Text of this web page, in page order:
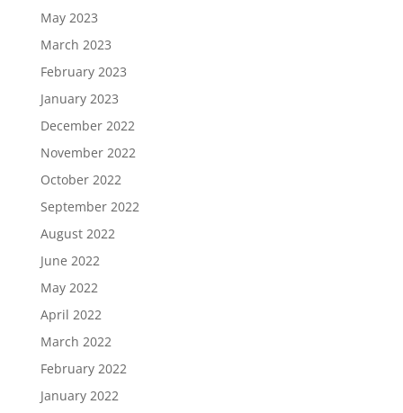
May 2023
March 2023
February 2023
January 2023
December 2022
November 2022
October 2022
September 2022
August 2022
June 2022
May 2022
April 2022
March 2022
February 2022
January 2022